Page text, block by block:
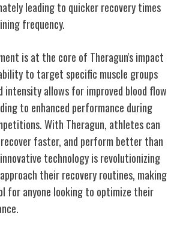
leading to quicker recovery times
frequency.
is at the core of Theragun's impact
to target specific muscle groups
intensity allows for improved blood flow
to enhanced performance during
With Theragun, athletes can
faster, and perform better than
technology is revolutionizing
their recovery routines, making
for anyone looking to optimize their